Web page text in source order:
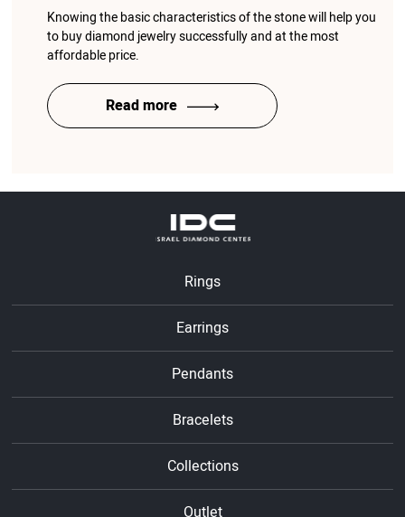
Knowing the basic characteristics of the stone will help you
to buy diamond jewelry successfully and at the most
affordable price.
Read more
Rings
Earrings
Pendants
Bracelets
Collections
Outlet